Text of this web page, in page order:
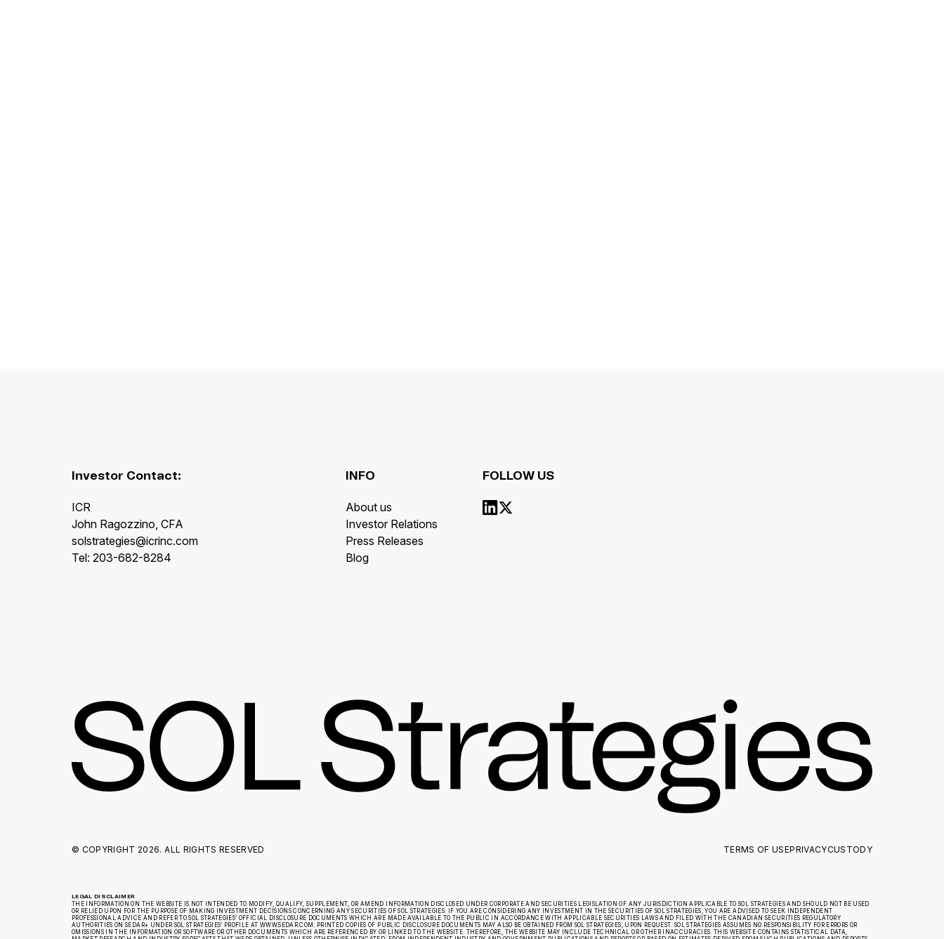
Investor Contact:
ICR
John Ragozzino, CFA
solstrategies@icrinc.com
Tel: 203-682-8284
INFO
About us
Investor Relations
Press Releases
Blog
FOLLOW US
© COPYRIGHT 2026. ALL RIGHTS RESERVED TERMS OF USEPRIVACYCUSTODY
LEGAL DISCLAIMER
THE INFORMATION ON THE WEBSITE IS NOT INTENDED TO MODIFY, QUALIFY, SUPPLEMENT, OR AMEND INFORMATION DISCLOSED UNDER CORPORATE AND SECURITIES LEGISLATION OF ANY JURISDICTION APPLICABLE TO SOL STRATEGIES AND SHOULD NOT BE USED
OR RELIED UPON FOR THE PURPOSE OF MAKING INVESTMENT DECISIONS CONCERNING ANY SECURITIES OF SOL STRATEGIES. IF YOU ARE CONSIDERING ANY INVESTMENT IN THE SECURITIES OF SOL STRATEGIES, YOU ARE ADVISED TO SEEK INDEPENDENT
PROFESSIONAL ADVICE AND REFER TO SOL STRATEGIES’ OFFICIAL DISCLOSURE DOCUMENTS WHICH ARE MADE AVAILABLE TO THE PUBLIC IN ACCORDANCE WITH APPLICABLE SECURITIES LAWS AND FILED WITH THE CANADIAN SECURITIES REGULATORY
AUTHORITIES ON SEDAR+ UNDER SOL STRATEGIES’ PROFILE AT WWW.SEDAR.COM. PRINTED COPIES OF PUBLIC DISCLOSURE DOCUMENTS MAY ALSO BE OBTAINED FROM SOL STRATEGIES, UPON REQUEST. SOL STRATEGIES ASSUMES NO RESPONSIBILITY FOR ERRORS OR
OMISSIONS IN THE INFORMATION OR SOFTWARE OR OTHER DOCUMENTS WHICH ARE REFERENCED BY OR LINKED TO THE WEBSITE. THEREFORE, THE WEBSITE MAY INCLUDE TECHNICAL OR OTHER INACCURACIES. THIS WEBSITE CONTAINS STATISTICAL DATA,